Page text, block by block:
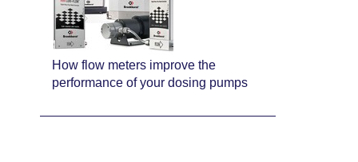
How flow meters improve the
performance of your dosing pumps